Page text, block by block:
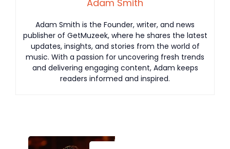
Adam Smith
Adam Smith is the Founder, writer, and news
publisher of GetMuzeek, where he shares the latest
updates, insights, and stories from the world of
music. With a passion for uncovering fresh trends
and delivering engaging content, Adam keeps
readers informed and inspired.